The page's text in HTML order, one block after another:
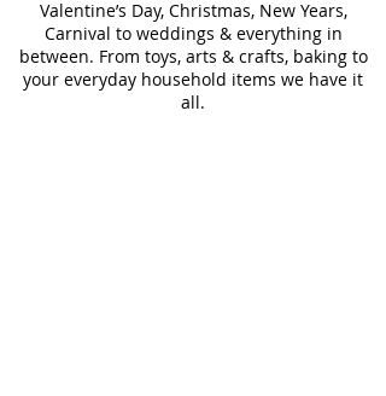
Valentine’s Day, Christmas, New Years,
Carnival to weddings & everything in
between. From toys, arts & crafts, baking to
your everyday household items we have it
all.